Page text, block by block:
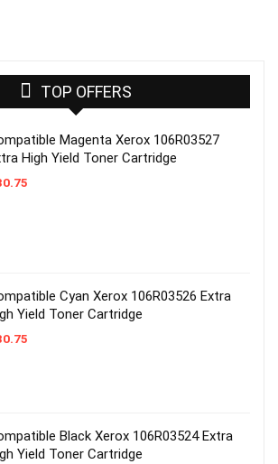
TOP OFFERS
Magenta Xerox 106R03527
High Yield Toner Cartridge
Cyan Xerox 106R03526 Extra
Yield Toner Cartridge
Black Xerox 106R03524 Extra
Yield Toner Cartridge